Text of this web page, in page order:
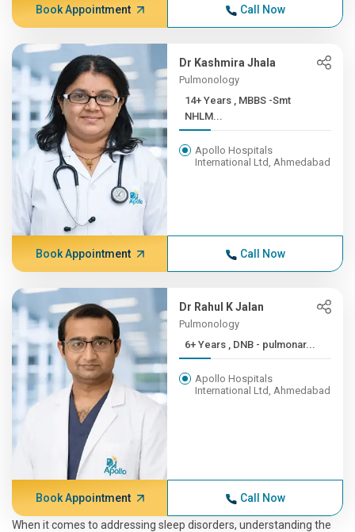
Book Appointment Call Now
Dr Kashmira Jhala
Pulmonology
14+ Years , MBBS -Smt
NHLM...
Apollo Hospitals
International Ltd, Ahmedabad
Book Appointment Call Now
Dr Rahul K Jalan
Pulmonology
6+ Years , DNB - pulmonar...
Apollo Hospitals
International Ltd, Ahmedabad
Book Appointment Call Now
When it comes to addressing sleep disorders, understanding the